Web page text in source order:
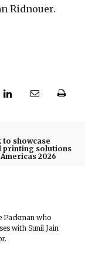
Ridnouer.
to showcase
printing solutions
Americas 2026
Packman who
with Sunil Jain